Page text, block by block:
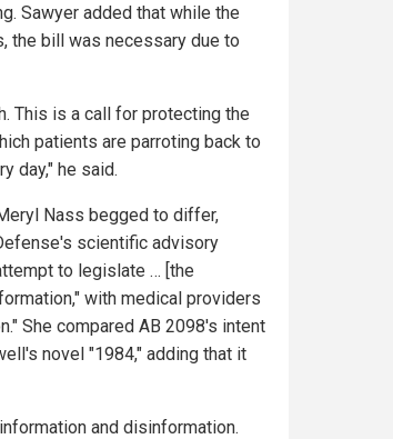
Sawyer added that while the
the bill was necessary due to
This is a call for protecting the
patients are parroting back to
day," he said.
Nass begged to differ,
scientific advisory
to legislate … [the
with medical providers
She compared AB 2098's intent
novel "1984," adding that it
and disinformation.